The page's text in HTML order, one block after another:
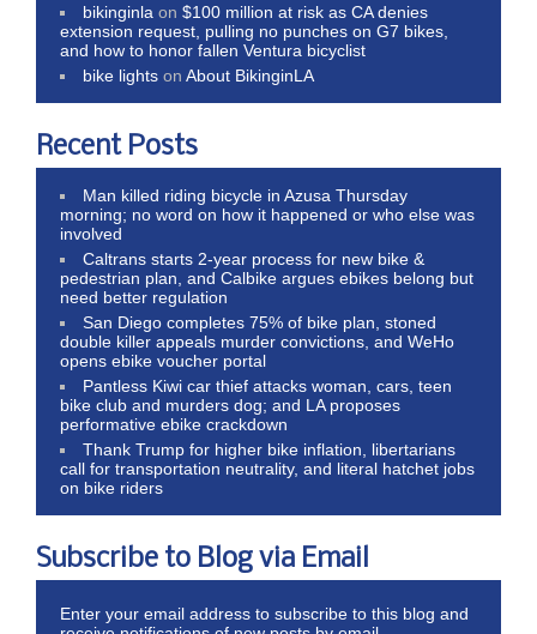
bikinginla on$100 million at risk as CA denies
extension request, pulling no punches on G7 bikes,
and how to honor fallen Ventura bicyclist
bike lights onAbout BikinginLA
Recent Posts
Man killed riding bicycle in Azusa Thursday
morning; no word on how it happened or who else was
involved
Caltrans starts 2-year process for new bike &
pedestrian plan, and Calbike argues ebikes belong but
need better regulation
San Diego completes 75% of bike plan, stoned
double killer appeals murder convictions, and WeHo
opens ebike voucher portal
Pantless Kiwi car thief attacks woman, cars, teen
bike club and murders dog; and LA proposes
performative ebike crackdown
Thank Trump for higher bike inflation, libertarians
call for transportation neutrality, and literal hatchet jobs
on bike riders
Subscribe to Blog via Email
Enter your email address to subscribe to this blog and